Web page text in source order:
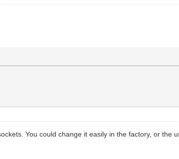
You could change it easily in the factory, or the